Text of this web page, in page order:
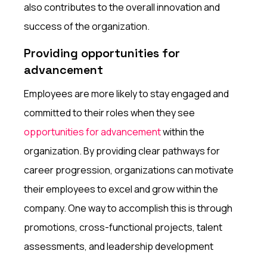
also contributes to the overall innovation and
success of the organization.
Providing opportunities for
advancement
Employees are more likely to stay engaged and
committed to their roles when they see
opportunities for advancementwithin the
organization. By providing clear pathways for
career progression, organizations can motivate
their employees to excel and grow within the
company. One way to accomplish this is through
promotions, cross-functional projects, talent
assessments, and leadership development